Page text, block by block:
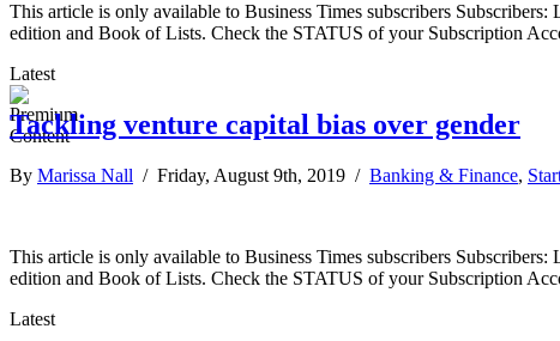
This article is only available to Business Times subscribers
edition and Book of Lists. Check the STATUS of your Subscription
Latest
Tackling venture capital bias over gender
By Marissa Nall / Friday, August 9th, 2019 / Banking & Finance,
This article is only available to Business Times subscribers
edition and Book of Lists. Check the STATUS of your Subscription
Latest